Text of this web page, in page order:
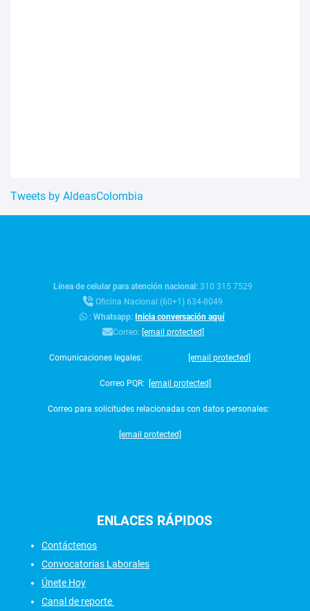
Tweets by AldeasColombia
Línea de celular para atención nacional:310 315 7529
Oficina Nacional (60+1) 634-8049
:Whatsapp:Inicia conversación aquí
Correo: [email protected]
Comunicaciones legales: [email protected]
Correo PQR: [email protected]
Correo para solicitudes relacionadas con datos personales:
[email protected]
ENLACES RÁPIDOS
Contáctenos
Convocatorias Laborales
Únete Hoy
Canal de reporte